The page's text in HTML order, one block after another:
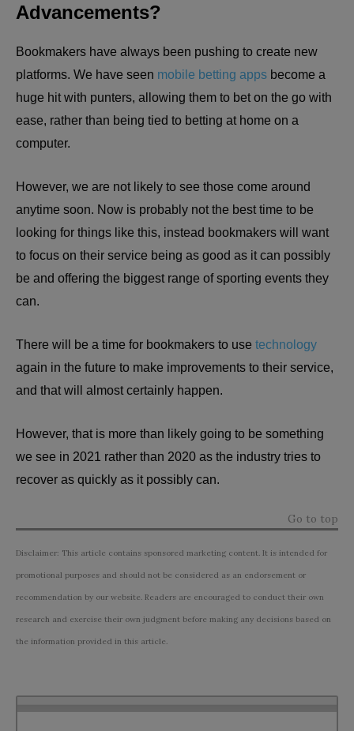
Advancements?
Bookmakers have always been pushing to create new
platforms. We have seen mobile betting apps become a
huge hit with punters, allowing them to bet on the go with
ease, rather than being tied to betting at home on a
computer.
However, we are not likely to see those come around
anytime soon. Now is probably not the best time to be
looking for things like this, instead bookmakers will want
to focus on their service being as good as it can possibly
be and offering the biggest range of sporting events they
can.
There will be a time for bookmakers to use technology
again in the future to make improvements to their service,
and that will almost certainly happen.
However, that is more than likely going to be something
we see in 2021 rather than 2020 as the industry tries to
recover as quickly as it possibly can.
Go to top
Disclaimer: This article contains sponsored marketing content. It is intended for
promotional purposes and should not be considered as an endorsement or
recommendation by our website. Readers are encouraged to conduct their own
research and exercise their own judgment before making any decisions based on
the information provided in this article.